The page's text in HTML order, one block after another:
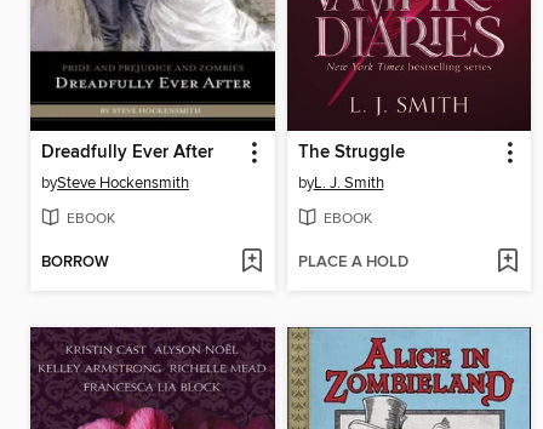
Dreadfully Ever After
bySteve Hockensmith
EBOOK
BORROW
The Struggle
byL. J. Smith
EBOOK
PLACE A HOLD